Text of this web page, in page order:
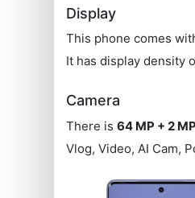
Display
This phone comes
It has display density
Camera
There is64 MP + 2
Vlog, Video, AI Cam,